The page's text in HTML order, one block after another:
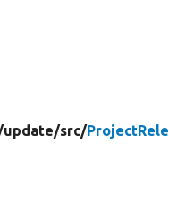
update/src/